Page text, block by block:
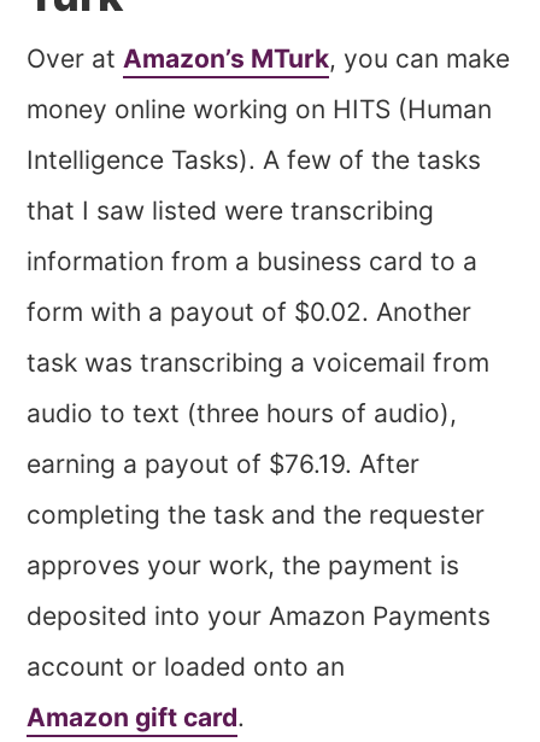
Over atAmazon’s MTurk, you can make
money online working on HITS (Human
Intelligence Tasks). A few of the tasks
that I saw listed were transcribing
information from a business card to a
form with a payout of $0.02. Another
task was transcribing a voicemail from
audio to text (three hours of audio),
earning a payout of $76.19. After
completing the task and the requester
approves your work, the payment is
deposited into your Amazon Payments
account or loaded onto an
Amazon gift card.